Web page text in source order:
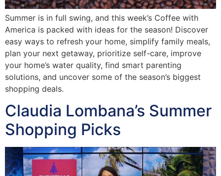
Summer is in full swing, and this week’s Coffee with
America is packed with ideas for the season! Discover
easy ways to refresh your home, simplify family meals,
plan your next getaway, prioritize self-care, improve
your home’s water quality, find smart parenting
solutions, and uncover some of the season’s biggest
shopping deals.
Claudia Lombana’s Summer
Shopping Picks